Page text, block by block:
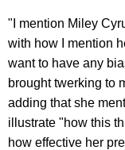
"I mention Miley
with how I mention
want to have any
brought twerking to
adding that she
illustrate "how this
how effective her